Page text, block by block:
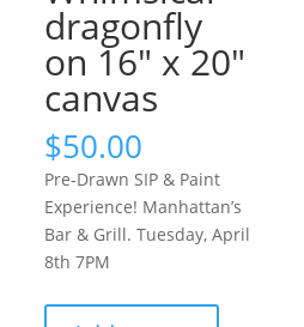
dragonfly
on 16″ x 20″
canvas
$50.00
Pre-Drawn SIP & Paint
Experience! Manhattan’s
Bar & Grill. Tuesday, April
8th 7PM